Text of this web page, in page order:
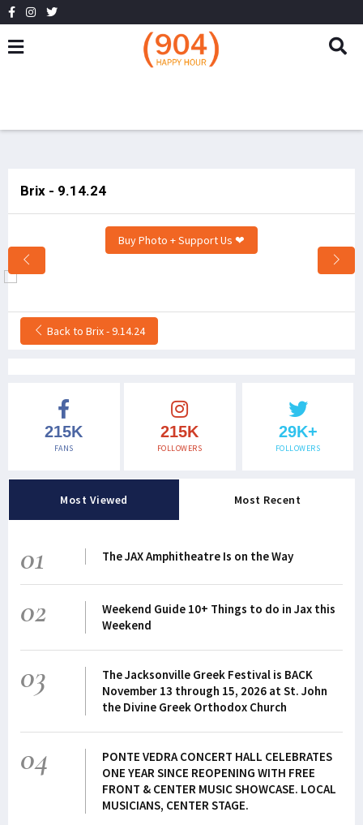
Brix - 9.14.24
Buy Photo + Support Us ❤
Back to Brix - 9.14.24
215K
FANS
215K
FOLLOWERS
29K+
FOLLOWERS
Most Viewed Most Recent
01 The JAX Amphitheatre Is on the Way
02
Weekend Guide 10+ Things to do in Jax this
Weekend
03
The Jacksonville Greek Festival is BACK
November 13 through 15, 2026 at St. John
the Divine Greek Orthodox Church
04
PONTE VEDRA CONCERT HALL CELEBRATES
ONE YEAR SINCE REOPENING WITH FREE
FRONT & CENTER MUSIC SHOWCASE. LOCAL
MUSICIANS, CENTER STAGE.